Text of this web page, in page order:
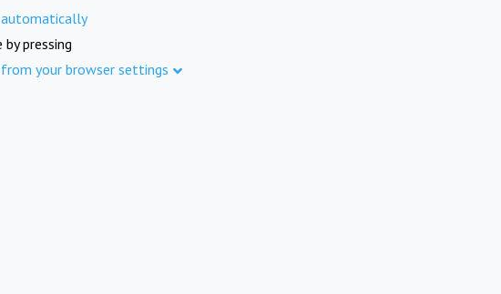
automatically
pressing
your browser settings